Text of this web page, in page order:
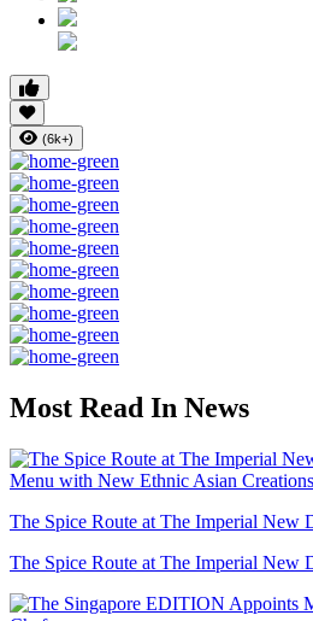
(6k+)
Most Read In News
The Spice Route at The Imperial New
The Spice Route at The Imperial New